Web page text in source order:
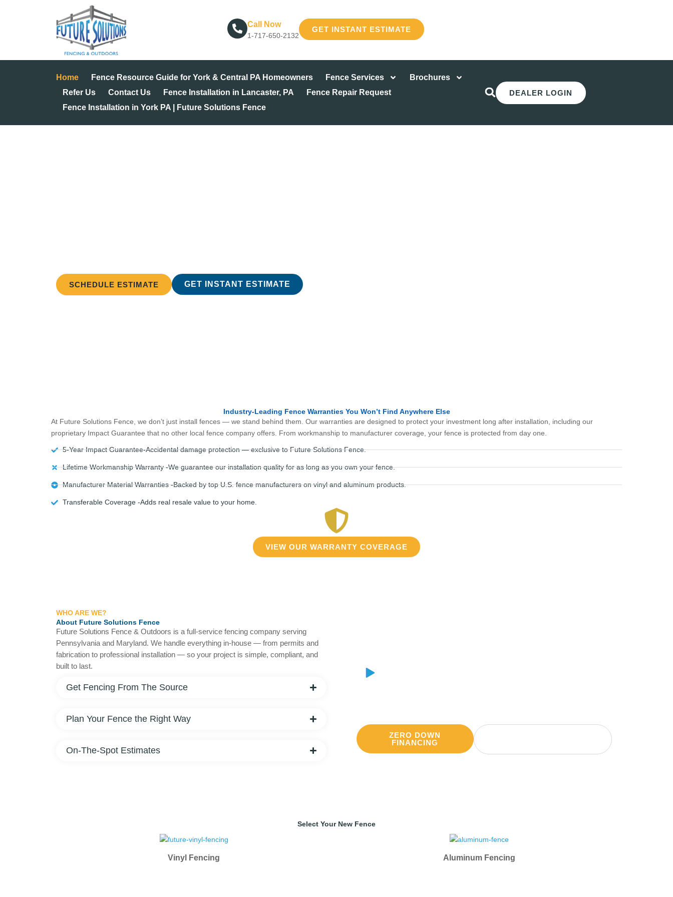
Call Now
1-717-650-2132
GET INSTANT ESTIMATE
Home Fence Resource Guide for York & Central PA Homeowners Fence Services
Brochures
Refer Us
Contact Us Fence Installation in Lancaster, PA
Fence Repair Request
Fence Installation in York PA | Future Solutions Fence
DEALER LOGIN
SCHEDULE ESTIMATE GET INSTANT ESTIMATE
Industry-Leading Fence Warranties You Won’t Find Anywhere Else
At Future Solutions Fence, we don’t just install fences — we stand behind them. Our warranties are designed to protect your investment long after installation, including our
proprietary Impact Guarantee that no other local fence company offers. From workmanship to manufacturer coverage, your fence is protected from day one.
5-Year Impact Guarantee-Accidental damage protection — exclusive to Future Solutions Fence.
Lifetime Workmanship Warranty -We guarantee our installation quality for as long as you own your fence.
Manufacturer Material Warranties -Backed by top U.S. fence manufacturers on vinyl and aluminum products.
Transferable Coverage -Adds real resale value to your home.
VIEW OUR WARRANTY COVERAGE
WHO ARE WE?
About Future Solutions Fence
Future Solutions Fence & Outdoors is a full-service fencing company serving
Pennsylvania and Maryland. We handle everything in-house — from permits and
fabrication to professional installation — so your project is simple, compliant, and
built to last.
Get Fencing From The Source
Plan Your Fence the Right Way
On-The-Spot Estimates
ZERO DOWN
FINANCING
Select Your New Fence
Vinyl Fencing Aluminum Fencing